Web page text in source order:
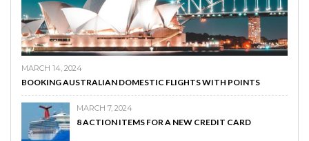
MARCH 14, 2024
BOOKING AUSTRALIAN DOMESTIC FLIGHTS WITH POINTS
MARCH 7, 2024
8 ACTION ITEMS FOR A NEW CREDIT CARD